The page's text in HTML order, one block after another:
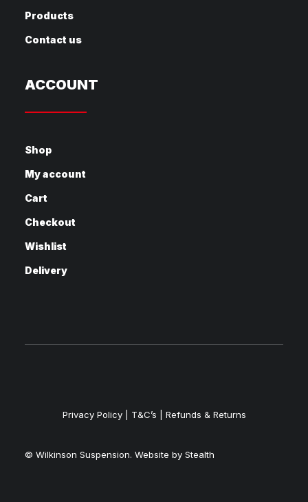
Products
Contact us
ACCOUNT
Shop
My account
Cart
Checkout
Wishlist
Delivery
© Wilkinson Suspension. Website by Stealth
Privacy Policy| T&C’s | Refunds & Returns